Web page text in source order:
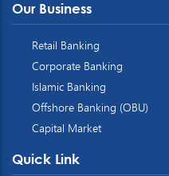
Our Business
Retail Banking
Corporate Banking
Islamic Banking
Offshore Banking (OBU)
Capital Market
Quick Link